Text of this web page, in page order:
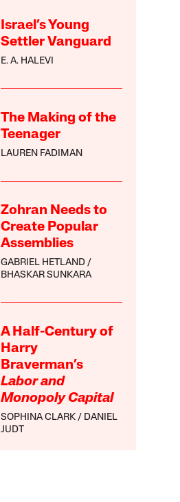
Israel’s Young
Settler Vanguard
E. A. HALEVI
The Making of the
Teenager
LAUREN FADIMAN
Zohran Needs to
Create Popular
Assemblies
GABRIEL HETLAND
BHASKAR SUNKARA
A Half-Century of
Harry
Braverman’s
Labor and
Monopoly Capital
SOPHINA CLARK
DANIEL
JUDT